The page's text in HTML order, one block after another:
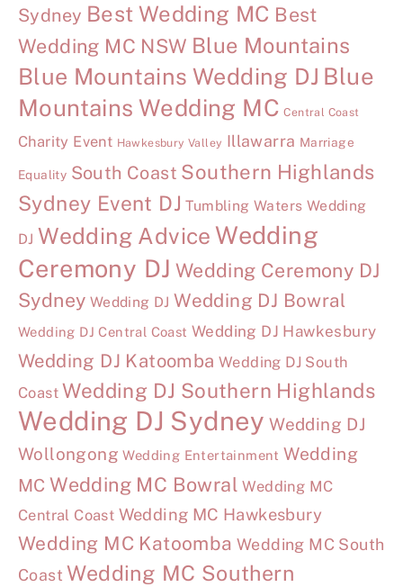
Sydney Best Wedding MC Best
Wedding MC NSW Blue Mountains
Blue Mountains Wedding DJ Blue
Mountains Wedding MC Central Coast
Charity Event Hawkesbury Valley Illawarra Marriage
Equality South Coast Southern Highlands
Sydney Event DJ Tumbling Waters Wedding
DJ Wedding Advice Wedding
Ceremony DJ Wedding Ceremony DJ
Sydney Wedding DJ Wedding DJ Bowral
Wedding DJ Central Coast Wedding DJ Hawkesbury
Wedding DJ Katoomba Wedding DJ South
Coast Wedding DJ Southern Highlands
Wedding DJ Sydney Wedding DJ
Wollongong Wedding Entertainment Wedding
MC Wedding MC Bowral Wedding MC
Central Coast Wedding MC Hawkesbury
Wedding MC Katoomba Wedding MC South
Coast Wedding MC Southern